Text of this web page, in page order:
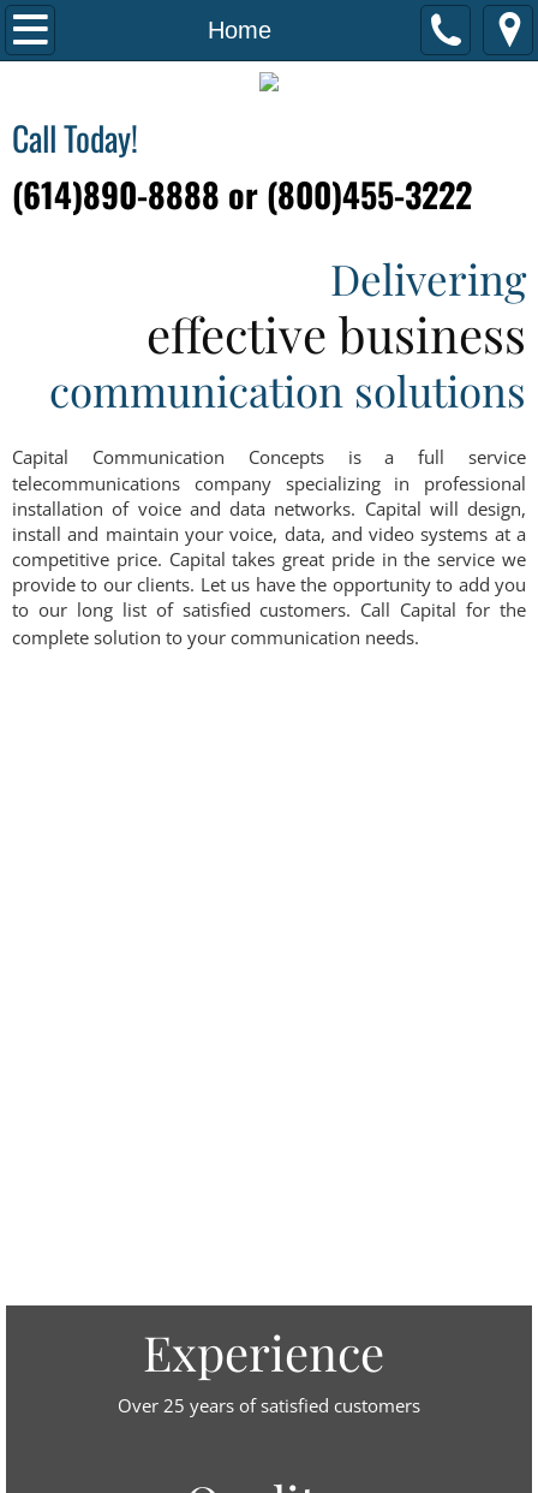
Home
Home
Solutions & Services
Business & VoIP Communication
Structured Cabling
Maintenance and Support
Testimonials
Contact Us
Call Today!
(614)890-8888 or (800)455-3222
Delivering
effective business
communication solutions
Capital Communication Concepts is a full service
telecommunications company specializing in professional
installation of voice and data networks. Capital will design,
install and maintain your voice, data, and video systems at a
competitive price. Capital takes great pride in the service we
provide to our clients. Let us have the opportunity to add you
to our long list of satisfied customers. Call Capital for the
complete solution to your communication needs.​
Experience
Over 25 years of satisfied customers